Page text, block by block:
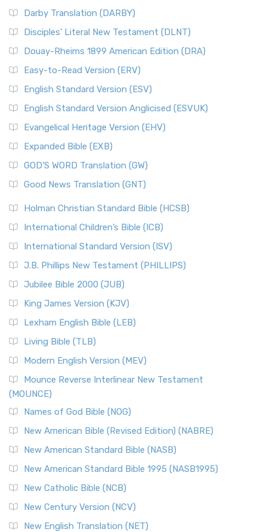
Darby Translation (DARBY)
Disciples’ Literal New Testament (DLNT)
Douay-Rheims 1899 American Edition (DRA)
Easy-to-Read Version (ERV)
English Standard Version (ESV)
English Standard Version Anglicised (ESVUK)
Evangelical Heritage Version (EHV)
Expanded Bible (EXB)
GOD’S WORD Translation (GW)
Good News Translation (GNT)
Holman Christian Standard Bible (HCSB)
International Children’s Bible (ICB)
International Standard Version (ISV)
J.B. Phillips New Testament (PHILLIPS)
Jubilee Bible 2000 (JUB)
King James Version (KJV)
Lexham English Bible (LEB)
Living Bible (TLB)
Modern English Version (MEV)
Mounce Reverse Interlinear New Testament
(MOUNCE)
Names of God Bible (NOG)
New American Bible (Revised Edition) (NABRE)
New American Standard Bible (NASB)
New American Standard Bible 1995 (NASB1995)
New Catholic Bible (NCB)
New Century Version (NCV)
New English Translation (NET)